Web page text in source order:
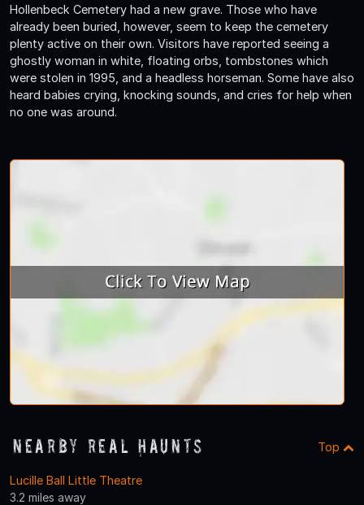
Hollenbeck Cemetery had a new grave. Those who have
already been buried, however, seem to keep the cemetery
plenty active on their own. Visitors have reported seeing a
ghostly woman in white, floating orbs, tombstones which
were stolen in 1995, and a headless horseman. Some have also
heard babies crying, knocking sounds, and cries for help when
no one was around.
Nearby Real Haunts Top
Lucille Ball Little Theatre
3.2 miles away